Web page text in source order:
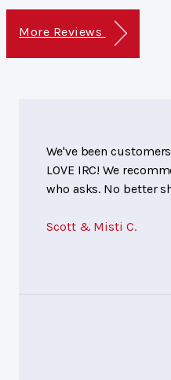
More Reviews
We've been
LOVE IRC! We
who asks. No better
Scott & Misti C.